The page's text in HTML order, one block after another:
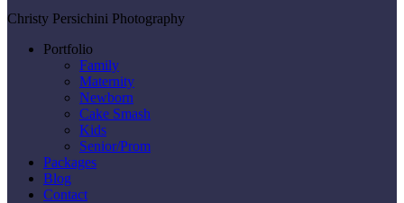
Christy Persichini Photography
Portfolio
Family
Maternity
Newborn
Cake Smash
Kids
Senior/Prom
Packages
Blog
Contact